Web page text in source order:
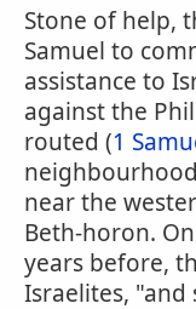
Stone of help,
Samuel to
assistance to
against the
routed (1
near the
Beth-horon.
years before,
Israelites,